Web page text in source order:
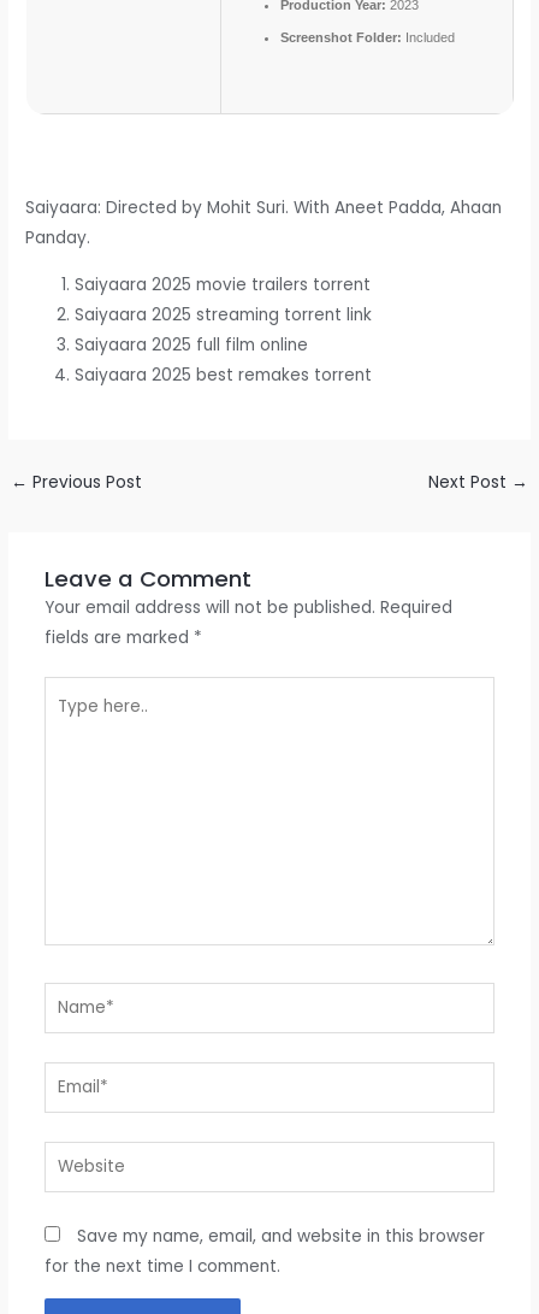
Production Year: 2023
Screenshot Folder: Included
Saiyaara: Directed by Mohit Suri. With Aneet Padda, Ahaan
Panday.
Saiyaara 2025 movie trailers torrent
Saiyaara 2025 streaming torrent link
Saiyaara 2025 full film online
Saiyaara 2025 best remakes torrent
← Previous Post Next Post →
Leave a Comment
Your email address will not be published. Required
fields are marked *
here..
Name*
Email*
Website
Save my name, email, and website in this browser
for the next time I comment.